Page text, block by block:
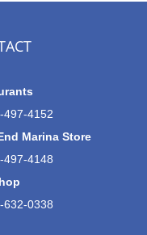
497-4152
Marina Store
497-4148
632-0338